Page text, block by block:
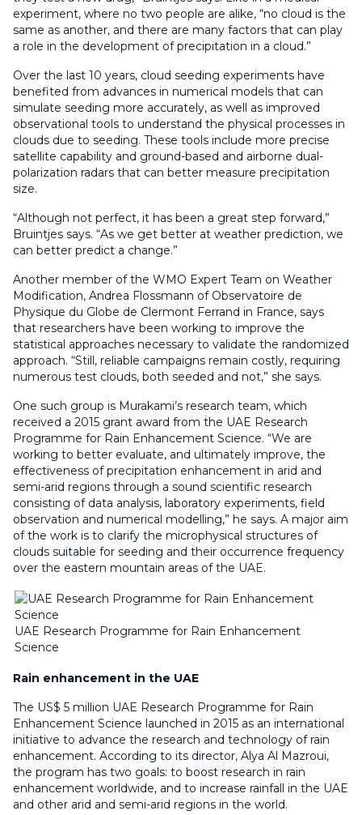
experiment, where no two people are alike, “no cloud is the
same as another, and there are many factors that can play
a role in the development of precipitation in a cloud.”
Over the last 10 years, cloud seeding experiments have
benefited from advances in numerical models that can
simulate seeding more accurately, as well as improved
observational tools to understand the physical processes in
clouds due to seeding. These tools include more precise
satellite capability and ground-based and airborne dual-
polarization radars that can better measure precipitation
size.
“Although not perfect, it has been a great step forward,”
Bruintjes says. “As we get better at weather prediction, we
can better predict a change.”
Another member of the WMO Expert Team on Weather
Modification, Andrea Flossmann of Observatoire de
Physique du Globe de Clermont Ferrand in France, says
that researchers have been working to improve the
statistical approaches necessary to validate the randomized
approach. “Still, reliable campaigns remain costly, requiring
numerous test clouds, both seeded and not,” she says.
One such group is Murakami’s research team, which
received a 2015 grant award from the UAE Research
Programme for Rain Enhancement Science. “We are
working to better evaluate, and ultimately improve, the
effectiveness of precipitation enhancement in arid and
semi-arid regions through a sound scientific research
consisting of data analysis, laboratory experiments, field
observation and numerical modelling,” he says. A major aim
of the work is to clarify the microphysical structures of
clouds suitable for seeding and their occurrence frequency
over the eastern mountain areas of the UAE.
UAE Research Programme for Rain Enhancement
Science
Rain enhancement in the UAE
The US$ 5 million UAE Research Programme for Rain
Enhancement Science launched in 2015 as an international
initiative to advance the research and technology of rain
enhancement. According to its director, Alya Al Mazroui,
the program has two goals: to boost research in rain
enhancement worldwide, and to increase rainfall in the UAE
and other arid and semi-arid regions in the world.